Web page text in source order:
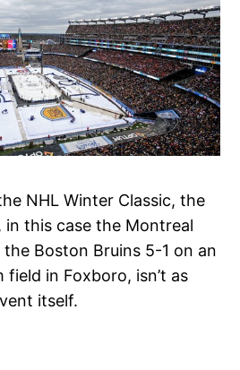
NHL Winter Classic, the
this case the Montreal
Boston Bruins 5-1 on an
field in Foxboro, isn’t as
itself.